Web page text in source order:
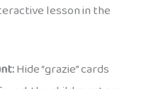
lesson in the
Hide “grazie” cards